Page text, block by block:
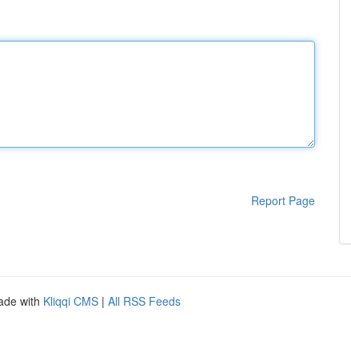
Report Page
with Kliqqi CMS | All RSS Feeds